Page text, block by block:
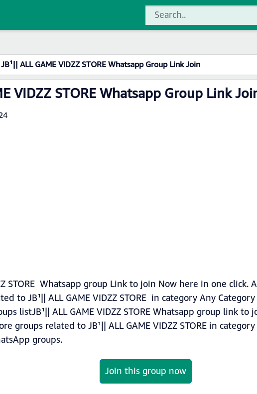
JB¹|| ALL GAME VIDZZ STORE Whatsapp Group Link Join
VIDZZ STORE Whatsapp Group Link
STORE Whatsapp group Link to join Now here in one click.
to JB¹|| ALL GAME VIDZZ STORE in category Any
listJB¹|| ALL GAME VIDZZ STORE Whatsapp group link
groups related to JB¹|| ALL GAME VIDZZ STORE in category
groups.
Join this group now